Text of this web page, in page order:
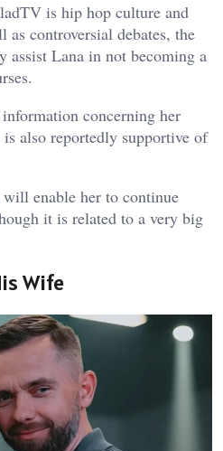
is hip hop culture and
controversial debates, the
assist Lana in not becoming a
concerning her
also reportedly supportive of
enable her to continue
it is related to a very big
Wife